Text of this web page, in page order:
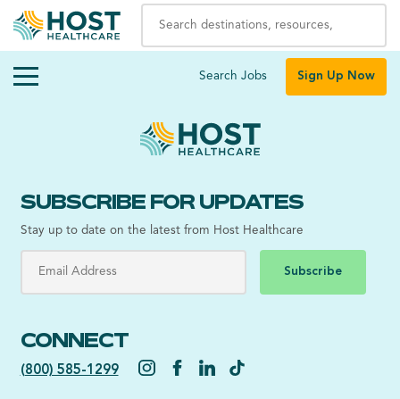
Search Jobs Sign Up Now
SUBSCRIBE FOR UPDATES
Stay up to date on the latest from Host Healthcare
Subscribe
CONNECT
(800) 585-1299